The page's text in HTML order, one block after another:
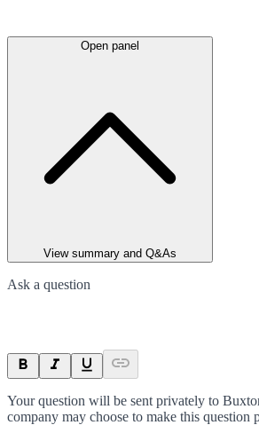
Open panel
View summary and Q&As
Ask a question
Your question will be sent privately to
company may choose to make this question